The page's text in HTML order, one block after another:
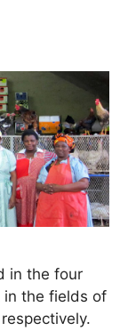
in the four
in the fields of